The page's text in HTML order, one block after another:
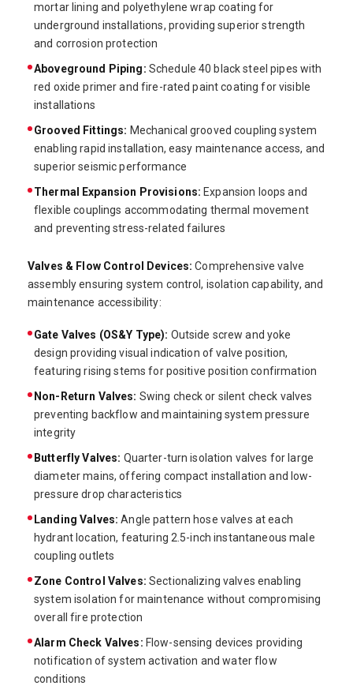
mortar lining and polyethylene wrap coating for
underground installations, providing superior strength
and corrosion protection
Aboveground Piping: Schedule 40 black steel pipes with
red oxide primer and fire-rated paint coating for visible
installations
Grooved Fittings: Mechanical grooved coupling system
enabling rapid installation, easy maintenance access, and
superior seismic performance
Thermal Expansion Provisions: Expansion loops and
flexible couplings accommodating thermal movement
and preventing stress-related failures
Valves & Flow Control Devices: Comprehensive valve
assembly ensuring system control, isolation capability, and
maintenance accessibility:
Gate Valves (OS&Y Type): Outside screw and yoke
design providing visual indication of valve position,
featuring rising stems for positive position confirmation
Non-Return Valves: Swing check or silent check valves
preventing backflow and maintaining system pressure
integrity
Butterfly Valves: Quarter-turn isolation valves for large
diameter mains, offering compact installation and low-
pressure drop characteristics
Landing Valves: Angle pattern hose valves at each
hydrant location, featuring 2.5-inch instantaneous male
coupling outlets
Zone Control Valves: Sectionalizing valves enabling
system isolation for maintenance without compromising
overall fire protection
Alarm Check Valves: Flow-sensing devices providing
notification of system activation and water flow
conditions